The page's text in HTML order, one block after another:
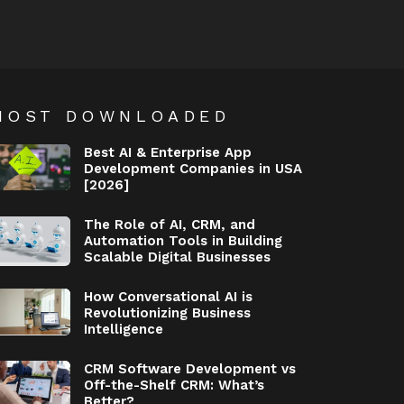
DOWNLOADED
Best AI & Enterprise App
Development Companies in USA
[2026]
The Role of AI, CRM, and
Automation Tools in Building
Scalable Digital Businesses
How Conversational AI is
Revolutionizing Business
Intelligence
CRM Software Development vs
Off-the-Shelf CRM: What’s